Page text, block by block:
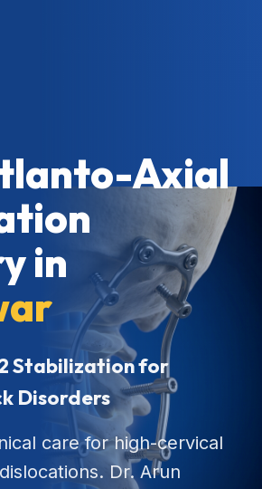
Axial
in
Stabilization for
Disorders
care for high-cervical
Dr. Arun